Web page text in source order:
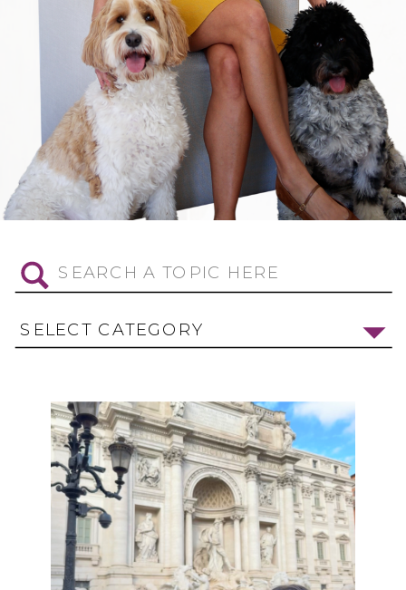
Search
for:
SELECT CATEGORY